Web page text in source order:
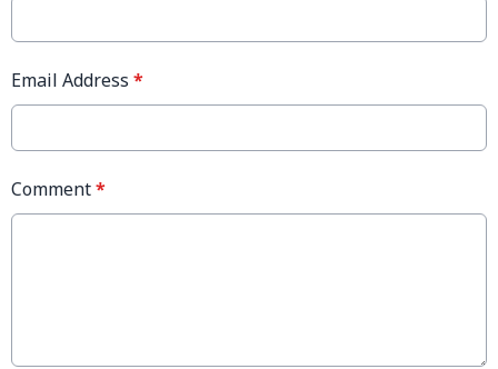
Email Address *
Comment*